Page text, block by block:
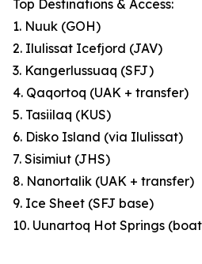
Top Destinations & Access:
1. Nuuk (GOH)
2. Ilulissat Icefjord (JAV)
3. Kangerlussuaq (SFJ)
4. Qaqortoq (UAK + transfer)
5. Tasiilaq (KUS)
6. Disko Island (via Ilulissat)
7. Sisimiut (JHS)
8. Nanortalik (UAK + transfer)
9. Ice Sheet (SFJ base)
10. Uunartoq Hot Springs